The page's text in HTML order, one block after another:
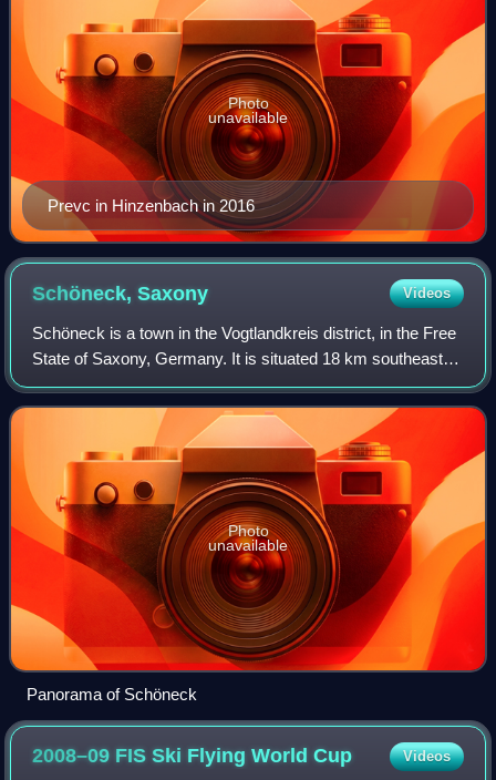
Prevc in Hinzenbach in 2016
Photo
unavailable
Schöneck,Saxony Videos
Schöneck is a town in the Vogtlandkreis district, in the Free
State of Saxony, Germany. It is situated 18 km southeast of
Plauen, and 35 km north of Cheb. Schöneck is known as
the biggest ski resort i
Photo
unavailable
Panorama of Schöneck
2008–09 FIS Ski Flying WorldCup Videos